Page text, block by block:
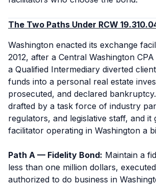
The Two Paths Under RCW
Washington enacted its exchange
2012, after a Central Washington
a Qualified Intermediary diverted
funds into a personal real estate
prosecuted, and declared
drafted by a task force of industry
regulators, and legislative staff, and it
facilitator operating in Washington a
Path A — Fidelity Bond: Maintain a
less than one million dollars,
authorized to do business in